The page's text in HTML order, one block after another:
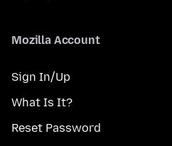
Mozilla Account
Sign In/Up
What Is It?
Reset Password